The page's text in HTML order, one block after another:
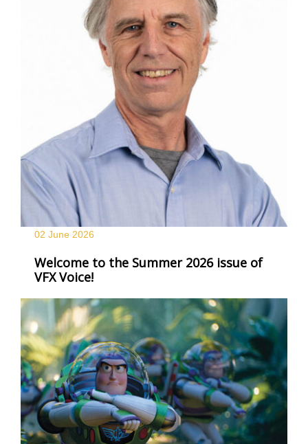
02 June 2026
Welcome to the Summer 2026 issue of
VFX Voice!